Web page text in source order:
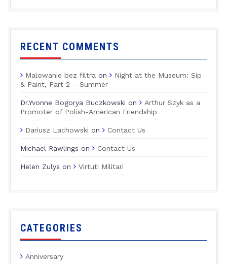
RECENT COMMENTS
Malowanie bez filtra on
Night at the Museum: Sip
& Paint, Part 2 – Summer
Dr.Yvonne Bogorya Buczkowski on
Arthur Szyk as a
Promoter of Polish-American Friendship
Dariusz Lachowski on Contact Us
Michael Rawlings on Contact Us
Helen Zulys on Virtuti Militari
CATEGORIES
Anniversary